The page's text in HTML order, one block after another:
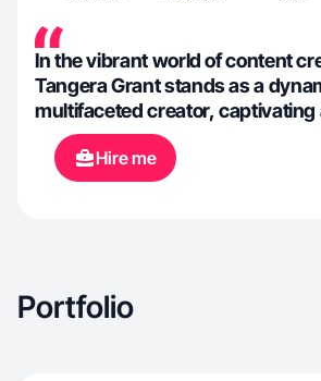
In the vibrant world of content
Tangera Grant stands as a
multifaceted creator, captivating
a diverse array of content across
platforms. With a unique blend
expertise, and passion, i
Hire me
Portfolio